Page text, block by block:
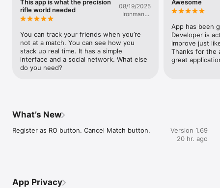
This app is what the precision
rifle world needed
08/19/2025
Ironman In
You can track your friends when you’re
not at a match. You can see how you
stack up real time. It has a simple
interface and a social network. What else
do you need?
Awesome
App has been
Developer is
improve just
Thanks for the
great
What’s New
Register as RO button. Cancel Match button.
Version 1.69
20 hr. ago
App Privacy